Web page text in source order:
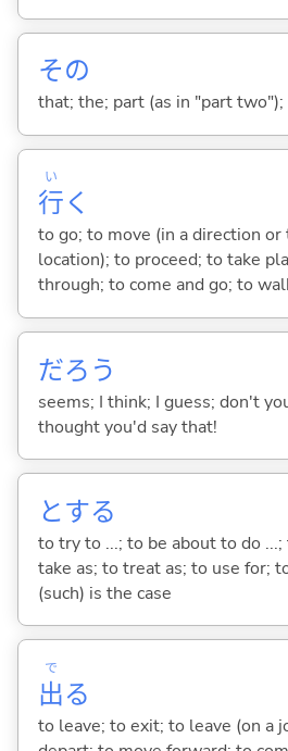
その
that; the; part (as in "part two");
行
い
く
to go; to move (in a direction or
location); to proceed; to take
through; to come and go; to
だろう
seems; I think; I guess; don't
thought you'd say that!
とする
to try to ...; to be about to do
take as; to treat as; to use for;
(such) is the case
出
で
る
to leave; to exit; to leave (on a